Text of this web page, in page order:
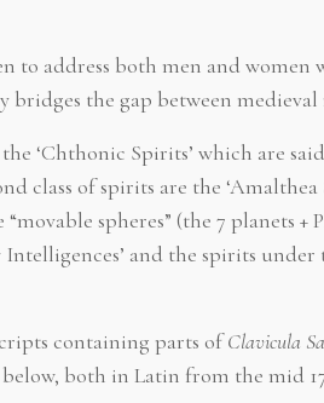
to address both men and
bridges the gap between medieval
‘Chthonic Spirits’ which are
class of spirits are the
spheres” (the 7 planets
Intelligences’ and the spirits
containing parts ofClavicula
both in Latin from the mid